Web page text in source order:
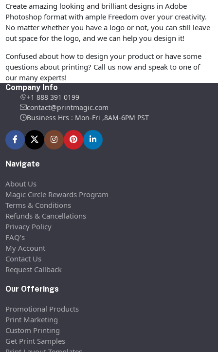
Create amazing looking and brilliant designs in Adobe
Photoshop format with ample Freedom over your creativity.
No matter whether you have a logo or not, you can still leave
out space for the logo, and we can help you design it!
Confused about how to design your product or have some
questions about printing? Call us now and speak to one of
our many experts!
Company Info
+1 888 391 0199
contact@printmagic.com
Business Hrs : Mon-Fri ,8AM-6PM PST
Navigate
About Us
Magic Circle Rewards Program
Terms & Conditions
Refunds & Cancellations
Privacy Policy
FAQ’s
My Account
Contact Us
Request Callback
Our Offerings
Promotional Products
Print Marketing
Custom Printing
Get Print Samples